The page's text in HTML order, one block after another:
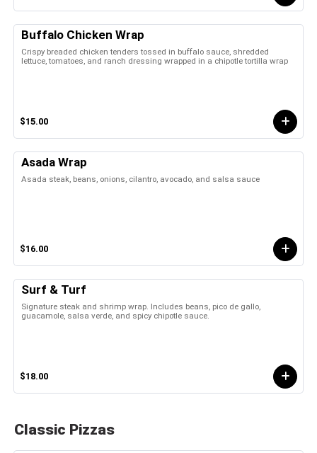
Buffalo Chicken Wrap
Crispy breaded chicken tenders tossed in buffalo sauce, shredded
lettuce, tomatoes, and ranch dressing wrapped in a chipotle tortilla wrap
$15.00
Asada Wrap
Asada steak, beans, onions, cilantro, avocado, and salsa sauce
$16.00
Surf & Turf
Signature steak and shrimp wrap. Includes beans, pico de gallo,
guacamole, salsa verde, and spicy chipotle sauce.
$18.00
Classic Pizzas